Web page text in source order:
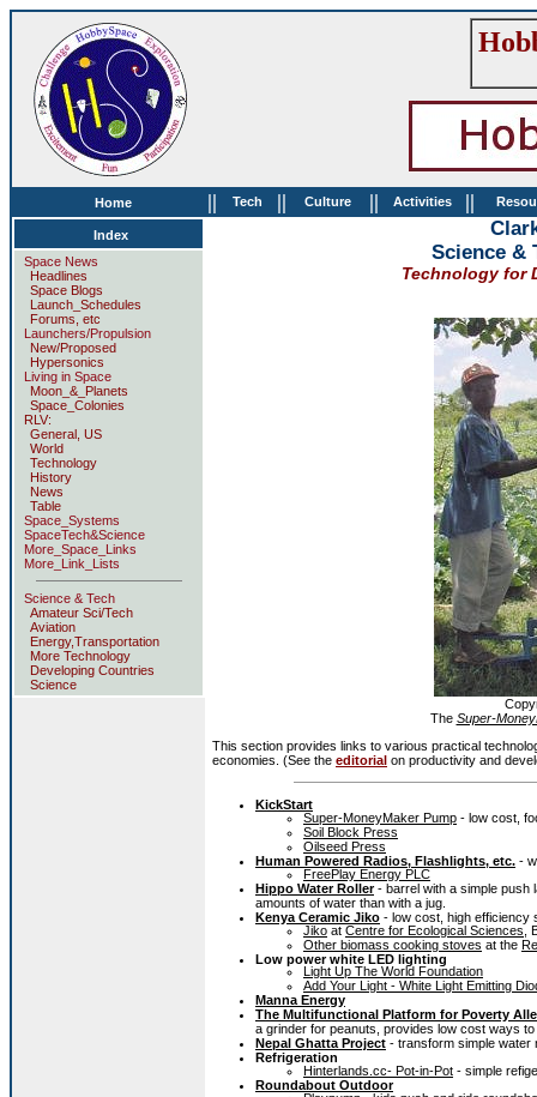
Home || Tech || Culture || Activities ||
Index
Space News
Headlines
Space Blogs
Launch_Schedules
Forums, etc
Launchers/Propulsion
New/Proposed
Hypersonics
Living in Space
Moon_&_Planets
Space_Colonies
RLV:
General, US
World
Technology
History
News
Table
Space_Systems
SpaceTech&Science
More_Space_Links
More_Link_Lists
Science & Tech
Amateur Sci/Tech
Aviation
Energy,Transportation
More Technology
Developing Countries
Science
Science &
Technology for
The Super-
This section provides links to various practical
economies. (See the editorial on productivity and
KickStart
Super-MoneyMaker Pump - low cost,
Soil Block Press
Oilseed Press
Human Powered Radios, Flashlights, etc. -
FreePlay Energy PLC
Hippo Water Roller- barrel with a simple push
amounts of water than with a jug.
Kenya Ceramic Jiko - low cost, high efficiency
Jiko at Centre for Ecological Sciences ,
Other biomass cooking stoves at the
Low power white LED lighting
Light Up The World Foundation
Add Your Light - White Light Emitting
Manna Energy
The Multifunctional Platform for Poverty
a grinder for peanuts, provides low cost ways
Nepal Ghatta Project - transform simple water
Refrigeration
Hinterlands.cc- Pot-in-Pot - simple
Roundabout Outdoor